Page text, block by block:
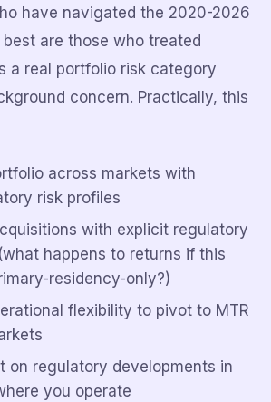
have navigated the 2020-2026
are those who treated
a real portfolio risk category
concern. Practically, this
across markets with
risk profiles
with explicit regulatory
happens to returns if this
residency-only?)
flexibility to pivot to MTR
on regulatory developments in
you operate